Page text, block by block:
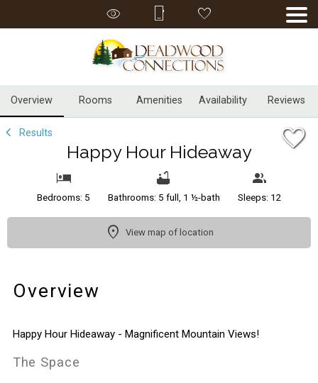
Overview Rooms Amenities Availability Reviews
Results
Happy Hour Hideaway
Bedrooms: 5 Bathrooms: 5 full, 1 ½-bath Sleeps: 12
View map of location
Overview
Happy Hour Hideaway - Magnificent Mountain Views!
The Space